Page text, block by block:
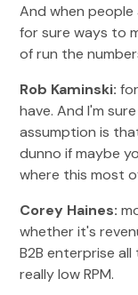
And when
for sure ways to
of run the
Rob Kaminski:
have. And I'm
assumption is
dunno if maybe
where this most
Corey Haines:
whether it's
B2B enterprise
really low RPM.